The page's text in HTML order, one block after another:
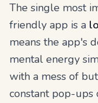
The single most
friendly app is a
means the app's
mental energy
with a mess of
constant pop-ups